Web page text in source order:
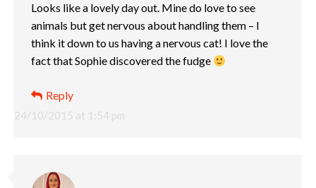
24/10/2015 at 1:54 pm
Looks like a lovely day out. Mine do love to see
animals but get nervous about handling them – I
think it down to us having a nervous cat! I love the
fact that Sophie discovered the fudge
Reply